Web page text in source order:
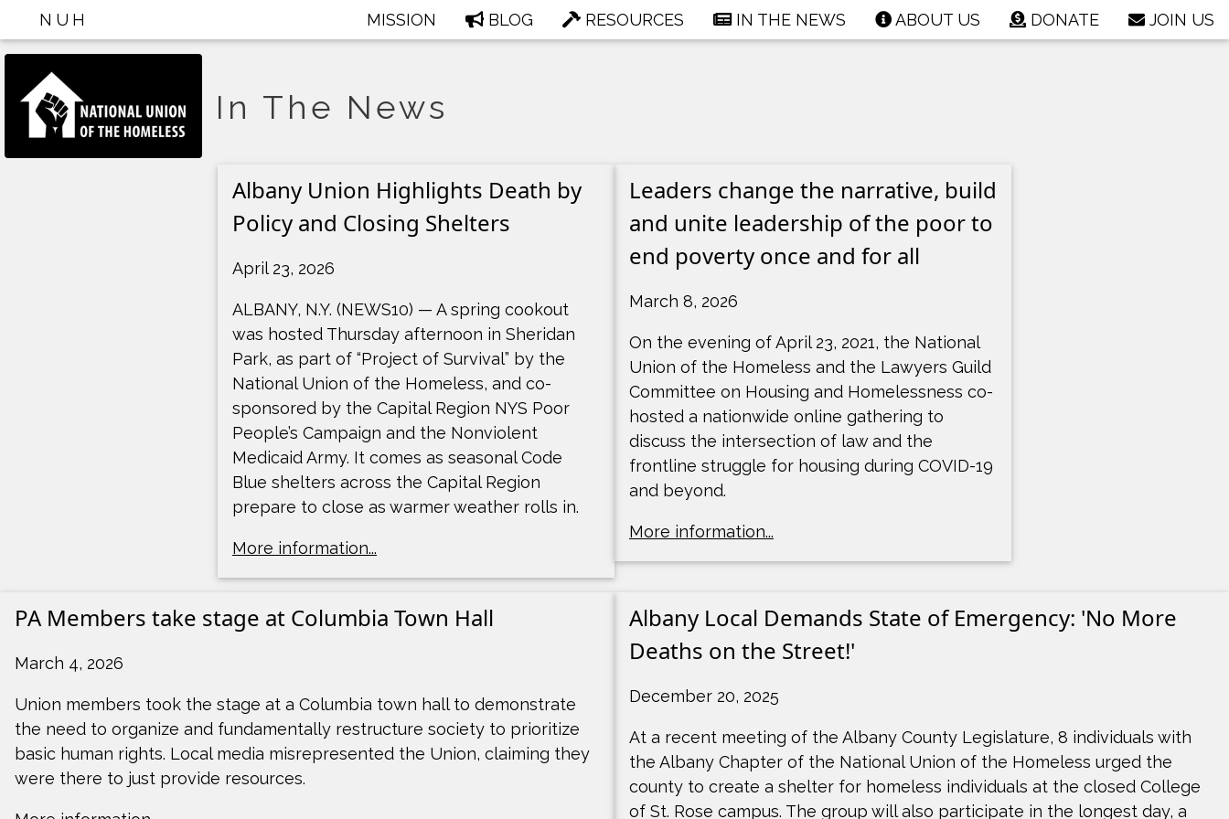
In The News
NUH MISSION BLOG RESOURCES IN THE NEWS ABOUT US DONATE JOIN US
Albany Union Highlights Death by
Policy and Closing Shelters
April 23, 2026
ALBANY, N.Y. (NEWS10) — A spring cookout
was hosted Thursday afternoon in Sheridan
Park, as part of “Project of Survival” by the
National Union of the Homeless, and co-
sponsored by the Capital Region NYS Poor
People’s Campaign and the Nonviolent
Medicaid Army. It comes as seasonal Code
Blue shelters across the Capital Region
prepare to close as warmer weather rolls in.
More information...
Leaders change the narrative, build
and unite leadership of the poor to
end poverty once and for all
March 8, 2026
On the evening of April 23, 2021, the National
Union of the Homeless and the Lawyers Guild
Committee on Housing and Homelessness co-
hosted a nationwide online gathering to
discuss the intersection of law and the
frontline struggle for housing during COVID-19
and beyond.
More information...
PA Members take stage at Columbia Town Hall
March 4, 2026
Union members took the stage at a Columbia town hall to demonstrate
the need to organize and fundamentally restructure society to prioritize
basic human rights. Local media misrepresented the Union, claiming they
were there to just provide resources.
Albany Local Demands State of Emergency: 'No More
Deaths on the Street!'
December 20, 2025
At a recent meeting of the Albany County Legislature, 8 individuals with
the Albany Chapter of the National Union of the Homeless urged the
county to create a shelter for homeless individuals at the closed College
of St. Rose campus. The group will also participate in the longest day, a